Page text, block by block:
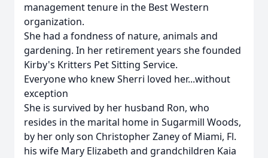
management tenure in the Best Western
organization.
She had a fondness of nature, animals and
gardening. In her retirement years she founded
Kirby's Kritters Pet Sitting Service.
Everyone who knew Sherri loved her...without
exception
She is survived by her husband Ron, who
resides in the marital home in Sugarmill Woods,
by her only son Christopher Zaney of Miami, Fl.
his wife Mary Elizabeth and grandchildren Kaia